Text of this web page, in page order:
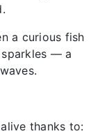
a curious fish
— a
thanks to: